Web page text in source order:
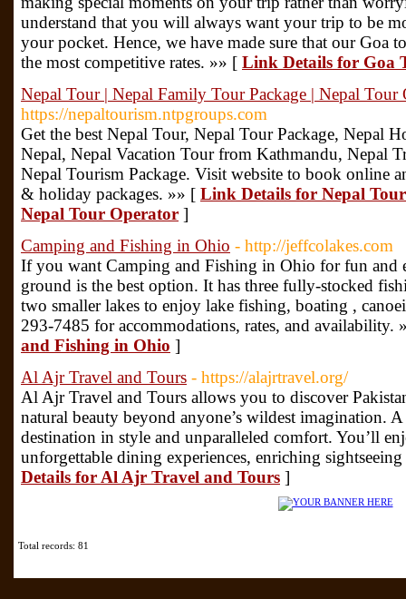
understand that you will always want your trip to be
your pocket. Hence, we have made sure that our Goa
the most competitive rates. »» [ Link Details for Goa
Nepal Tour | Nepal Family Tour Package | Nepal Tour
https://nepaltourism.ntpgroups.com
Get the best Nepal Tour, Nepal Tour Package, Nepal
Nepal, Nepal Vacation Tour from Kathmandu, Nepal
Nepal Tourism Package. Visit website to book online
& holiday packages. »» [ Link Details for Nepal
Nepal Tour Operator ]
Camping and Fishing in Ohio - http://jeffcolakes.com
If you want Camping and Fishing in Ohio for fun and
ground is the best option. It has three fully-stocked
two smaller lakes to enjoy lake fishing, boating ,
293-7485 for accommodations, rates, and availability.
and Fishing in Ohio ]
Al Ajr Travel and Tours - https://alajrtravel.org/
Al Ajr Travel and Tours allows you to discover
natural beauty beyond anyone’s wildest imagination. A
destination in style and unparalleled comfort. You’ll
unforgettable dining experiences, enriching
Details for Al Ajr Travel and Tours ]
Total records: 81